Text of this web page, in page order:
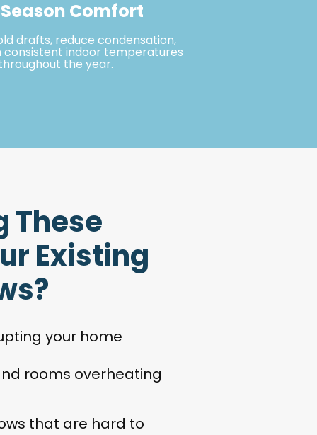
Comfort
drafts, reduce condensation,
consistent indoor temperatures
the year.
These
Existing
your home
rooms overheating
that are hard to